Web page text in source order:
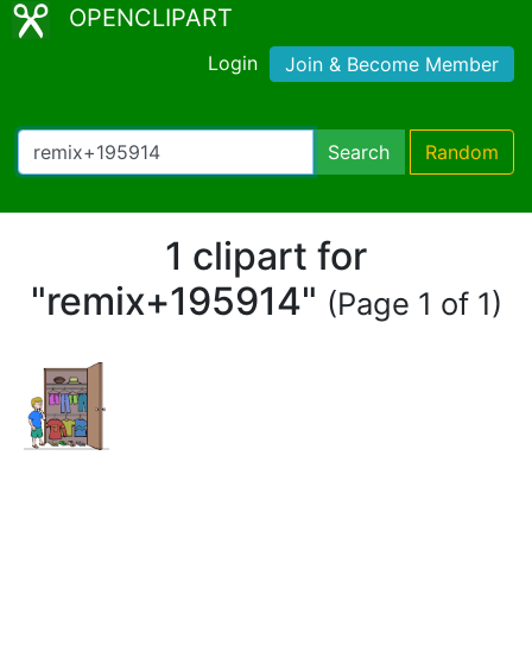
OPENCLIPART
Login Join & Become Member
Search Random
1 clipart for
"remix+195914" (Page 1 of 1)